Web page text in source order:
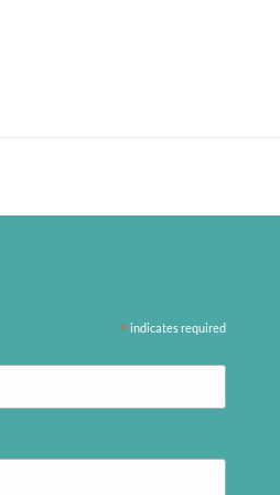
* indicates required